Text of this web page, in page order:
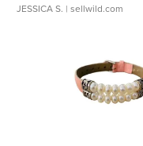
JESSICA S. | sellwild.com